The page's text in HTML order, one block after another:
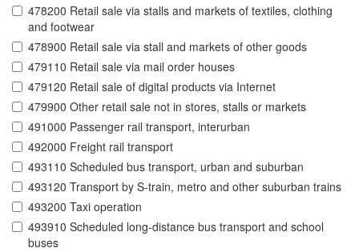
478200 Retail sale via stalls and markets of textiles, clothing
and footwear
478900 Retail sale via stall and markets of other goods
479110 Retail sale via mail order houses
479120 Retail sale of digital products via Internet
479900 Other retail sale not in stores, stalls or markets
491000 Passenger rail transport, interurban
492000 Freight rail transport
493110 Scheduled bus transport, urban and suburban
493120 Transport by S-train, metro and other suburban trains
493200 Taxi operation
493910 Scheduled long-distance bus transport and school
buses